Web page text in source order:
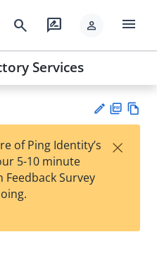
search rate_review person menu
Services
est
t
F
of Ping Identity’s
5-10 minute
Survey
×